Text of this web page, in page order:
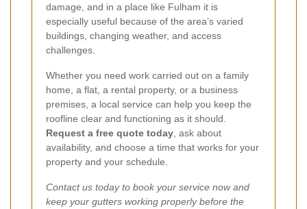
damage, and in a place like Fulham it is
especially useful because of the area’s varied
buildings, changing weather, and access
challenges.
Whether you need work carried out on a family
home, a flat, a rental property, or a business
premises, a local service can help you keep the
roofline clear and functioning as it should.
Request a free quote today , ask about
availability, and choose a time that works for your
property and your schedule.
Contact us today to book your service now and
keep your gutters working properly before the